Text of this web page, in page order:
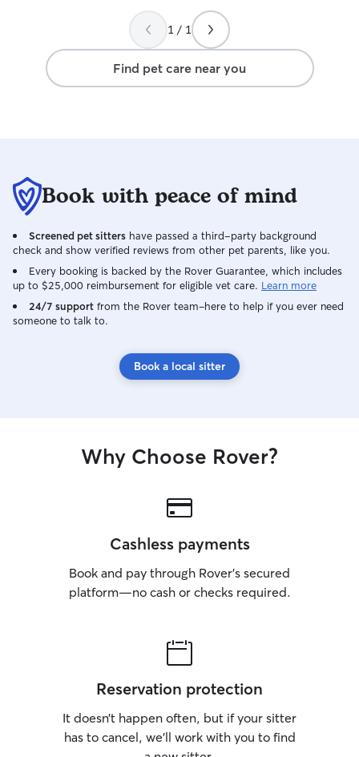
1 / 1
Find pet care near you
Book with peace of mind
Screened pet sitters have passed a third-party background
check and show verified reviews from other pet parents, like you.
Every booking is backed by the Rover Guarantee, which includes
up to $25,000 reimbursement for eligible vet care. Learn more
24/7 support from the Rover team–here to help if you ever need
someone to talk to.
Book a local sitter
Why Choose Rover?
Cashless payments
Book and pay through Rover’s secured
platform—no cash or checks required.
Reservation protection
It doesn’t happen often, but if your sitter
has to cancel, we’ll work with you to find